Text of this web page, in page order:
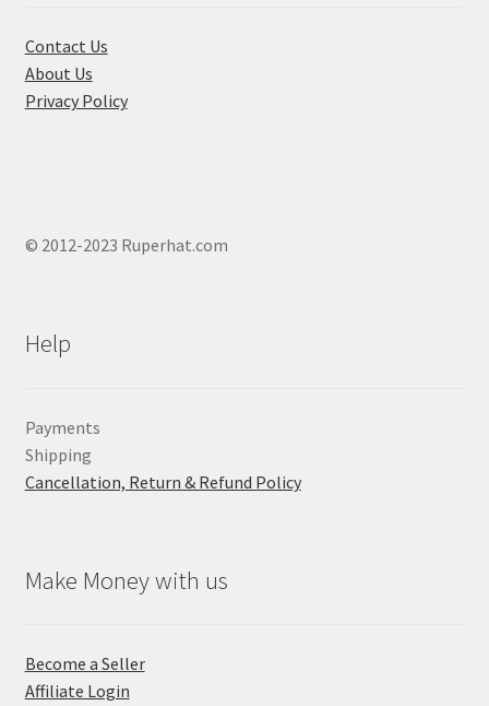
Contact Us
About Us
Privacy Policy
© 2012-2023 Ruperhat.com
Help
Payments
Shipping
Cancellation, Return & Refund Policy
Make Money with us
Become a Seller
Affiliate Login